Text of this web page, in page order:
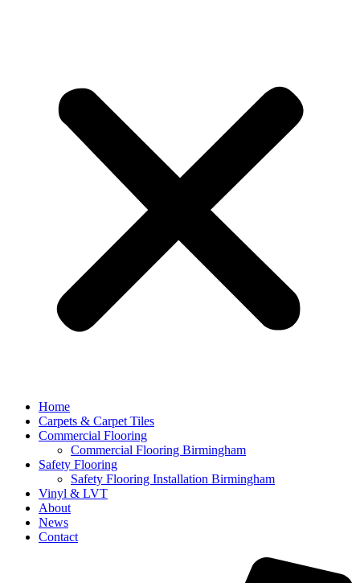
Home
Carpets & Carpet Tiles
Commercial Flooring
Commercial Flooring Birmingham
Safety Flooring
Safety Flooring Installation Birmingham
Vinyl & LVT
About
News
Contact